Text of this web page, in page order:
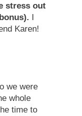
stress out
Karen!
we were
whole
time to